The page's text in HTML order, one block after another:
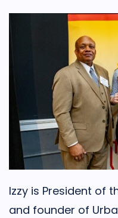
Izzy is President of
and founder of